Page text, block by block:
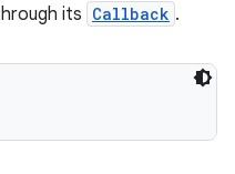
its Callback .